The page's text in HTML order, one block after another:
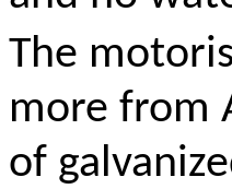
The
more from
of